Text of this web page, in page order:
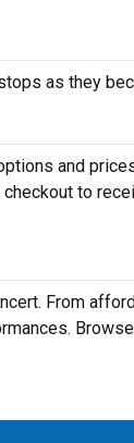
as they
and
to
From